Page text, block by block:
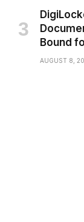
Bound
AUGUST 8,